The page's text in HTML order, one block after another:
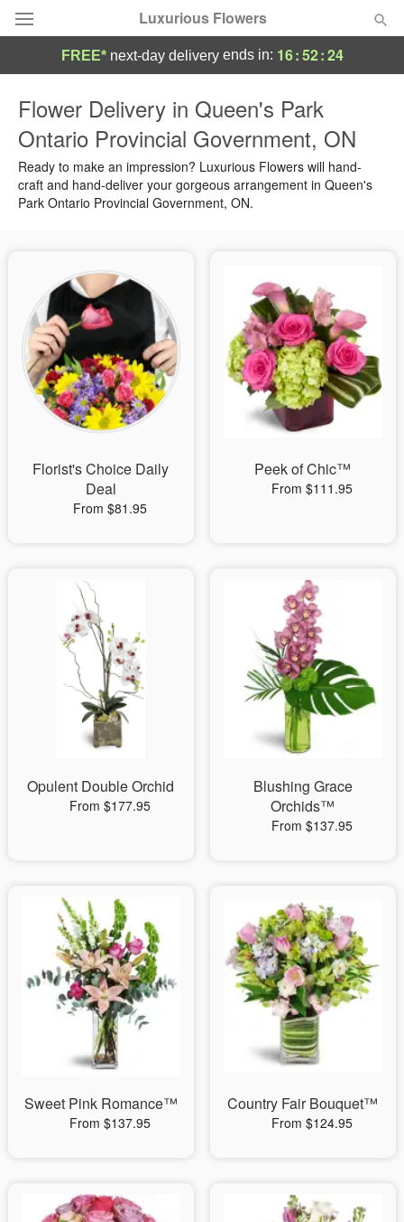
Luxurious Flowers
Summer Featured
Occasions
Sympathy and Funeral
Flowers, Plants & Gifts
Our Shop
FREE* next-day deliveryends in: 16:52:24
Flower Delivery in Queen's Park
Ontario Provincial Government, ON
Ready to make an impression? Luxurious Flowers will hand-
craft and hand-deliver your gorgeous arrangement in Queen's
Park Ontario Provincial Government, ON.
Florist's Choice Daily
Deal
From $81.95
Peek of Chic™
From $111.95
Opulent Double Orchid
From $177.95
Blushing Grace
Orchids™
From $137.95
Sweet Pink Romance™
From $137.95
Country Fair Bouquet™
From $124.95